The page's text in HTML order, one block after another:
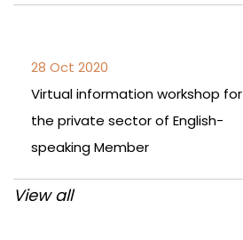
28 Oct 2020
Virtual information workshop for
the private sector of English-
speaking Member
View all